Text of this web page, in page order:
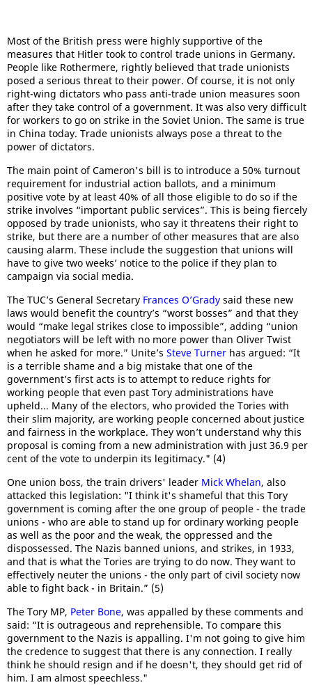
Most of the British press were highly supportive of the
measures that Hitler took to control trade unions in Germany.
People like Rothermere, rightly believed that trade unionists
posed a serious threat to their power. Of course, it is not only
right-wing dictators who pass anti-trade union measures soon
after they take control of a government. It was also very difficult
for workers to go on strike in the Soviet Union. The same is true
in China today. Trade unionists always pose a threat to the
power of dictators.
The main point of Cameron's bill is to introduce a 50% turnout
requirement for industrial action ballots, and a minimum
positive vote by at least 40% of all those eligible to do so if the
strike involves “important public services”. This is being fiercely
opposed by trade unionists, who say it threatens their right to
strike, but there are a number of other measures that are also
causing alarm. These include the suggestion that unions will
have to give two weeks’ notice to the police if they plan to
campaign via social media.
The TUC’s General Secretary Frances O’Grady said these new
laws would benefit the country’s “worst bosses” and that they
would “make legal strikes close to impossible”, adding “union
negotiators will be left with no more power than Oliver Twist
when he asked for more.” Unite’s Steve Turner has argued: “It
is a terrible shame and a big mistake that one of the
government’s first acts is to attempt to reduce rights for
working people that even past Tory administrations have
upheld... Many of the electors, who provided the Tories with
their slim majority, are working people concerned about justice
and fairness in the workplace. They won’t understand why this
proposal is coming from a new administration with just 36.9 per
cent of the vote to underpin its legitimacy." (4)
One union boss, the train drivers' leader Mick Whelan, also
attacked this legislation: "I think it's shameful that this Tory
government is coming after the one group of people - the trade
unions - who are able to stand up for ordinary working people
as well as the poor and the weak, the oppressed and the
dispossessed. The Nazis banned unions, and strikes, in 1933,
and that is what the Tories are trying to do now. They want to
effectively neuter the unions - the only part of civil society now
able to fight back - in Britain.” (5)
The Tory MP, Peter Bone, was appalled by these comments and
said: “It is outrageous and reprehensible. To compare this
government to the Nazis is appalling. I'm not going to give him
the credence to suggest that there is any connection. I really
think he should resign and if he doesn't, they should get rid of
him. I am almost speechless."